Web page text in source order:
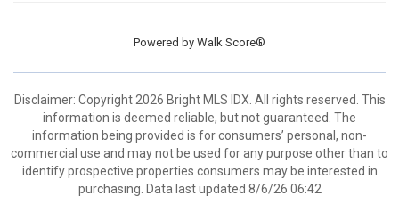
Powered by Walk Score®
Disclaimer: Copyright 2026 Bright MLS IDX. All rights reserved. This
information is deemed reliable, but not guaranteed. The
information being provided is for consumers’ personal, non-
commercial use and may not be used for any purpose other than to
identify prospective properties consumers may be interested in
purchasing. Data last updated 8/6/26 06:42